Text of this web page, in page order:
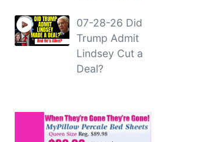
07-28-26 Did
Trump Admit
Lindsey Cut a
Deal?